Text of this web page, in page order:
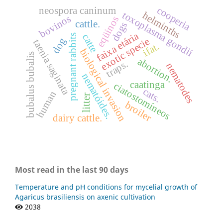
biological invasion
exotic specie
caatinga
toxoplasma gondii
pregnant rabbits abortion.nematodes
ciatostomíneos
faixa etária
eqüinos
nematóides.
taenia saginata catte
neospora caninum
bubalus bubalis
dog
human
ifat.
helminths
cattle. dogs
cats.
litter broiler
traps.
dairy cattle.
bovinos cooperia
Most read in the last 90 days
Temperature and pH conditions for mycelial growth of
Agaricus brasiliensis on axenic cultivation
2038